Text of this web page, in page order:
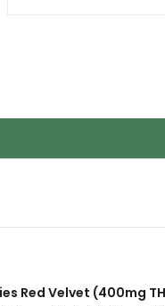
Red Velvet (400mg